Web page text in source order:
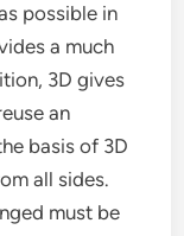
possible in
a much
3D gives
an
basis of 3D
all sides.
must be